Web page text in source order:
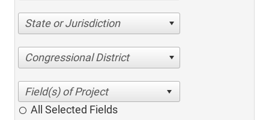
State or Jurisdiction
Congressional District
All Selected Fields